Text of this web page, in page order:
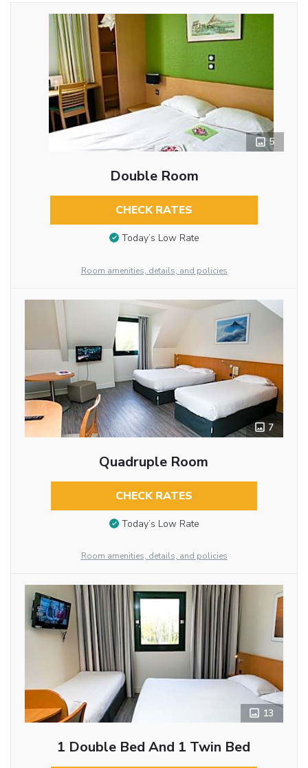
5
Double Room
CHECK RATES
Today’s Low Rate
Room amenities, details, and policies
7
Quadruple Room
CHECK RATES
Today’s Low Rate
Room amenities, details, and policies
13
1 Double Bed And 1 Twin Bed